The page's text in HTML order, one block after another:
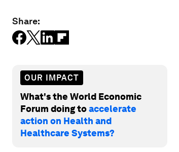
Share:
OUR IMPACT
What's the World Economic
Forum doing toaccelerate
action on Health and
Healthcare Systems?